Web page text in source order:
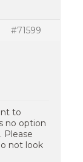
#71599
to
no option
Please
not look